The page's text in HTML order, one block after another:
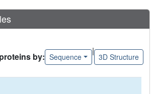
by: Sequence
|
3D Structure